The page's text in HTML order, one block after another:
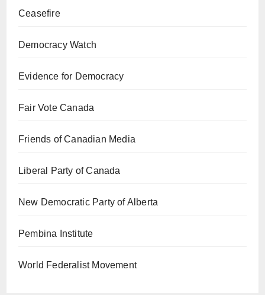
Ceasefire
Democracy Watch
Evidence for Democracy
Fair Vote Canada
Friends of Canadian Media
Liberal Party of Canada
New Democratic Party of Alberta
Pembina Institute
World Federalist Movement